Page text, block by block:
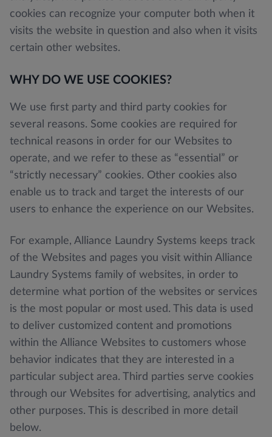
cookies can recognize your computer both when it
visits the website in question and also when it visits
certain other websites.
WHY DO WE USE COOKIES?
We use first party and third party cookies for
several reasons. Some cookies are required for
technical reasons in order for our Websites to
operate, and we refer to these as “essential” or
“strictly necessary” cookies. Other cookies also
enable us to track and target the interests of our
users to enhance the experience on our Websites.
For example, Alliance Laundry Systems keeps track
of the Websites and pages you visit within Alliance
Laundry Systems family of websites, in order to
determine what portion of the websites or services
is the most popular or most used. This data is used
to deliver customized content and promotions
within the Alliance Websites to customers whose
behavior indicates that they are interested in a
particular subject area. Third parties serve cookies
through our Websites for advertising, analytics and
other purposes. This is described in more detail
below.